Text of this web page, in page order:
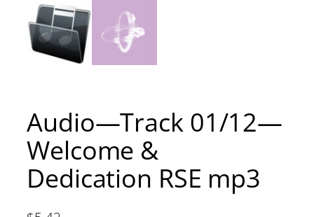
Audio—Track 01/12—
Welcome &
Dedication RSE mp3